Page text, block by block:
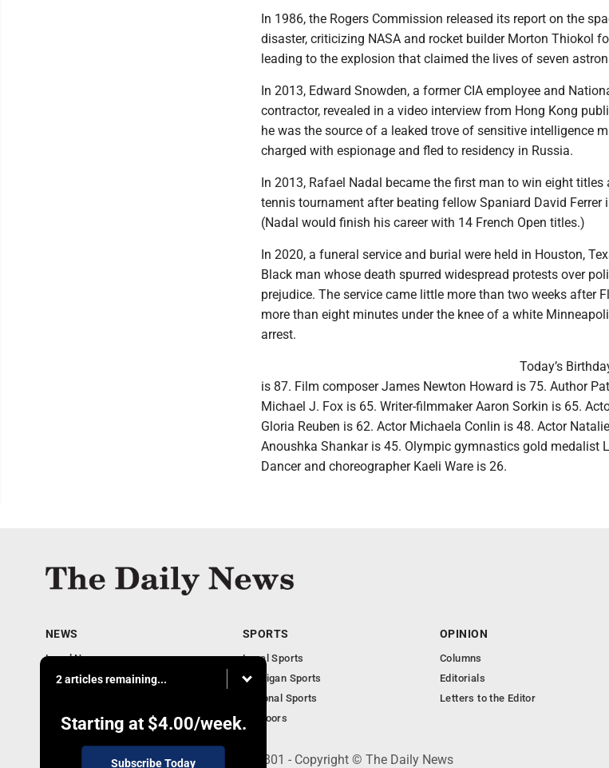
In 1986, the Rogers Commission released its report on the
disaster, criticizing NASA and rocket builder Morton Thiokol
leading to the explosion that claimed the lives of seven
In 2013, Edward Snowden, a former CIA employee and
contractor, revealed in a video interview from Hong Kong
he was the source of a leaked trove of sensitive intelligence
charged with espionage and fled to residency in Russia.
In 2013, Rafael Nadal became the first man to win eight titles
tennis tournament after beating fellow Spaniard David Ferrer
(Nadal would finish his career with 14 French Open titles.)
In 2020, a funeral service and burial were held in Houston,
Black man whose death spurred widespread protests over
prejudice. The service came little more than two weeks after
more than eight minutes under the knee of a white
arrest.
Today’s
is 87. Film composer James Newton Howard is 75. Author
Michael J. Fox is 65. Writer-filmmaker Aaron Sorkin is 65.
Gloria Reuben is 62. Actor Michaela Conlin is 48. Actor
Anoushka Shankar is 45. Olympic gymnastics gold medalist
Dancer and choreographer Kaeli Ware is 26.
2 articles remaining...
Starting at $4.00/week.
Subscribe Today
NEWS
Local News
Business
Obituaries
SPORTS
Local Sports
Michigan Sports
National Sports
Outdoors
OPINION
Columns
Editorials
Letters to the Editor
215 E. Ludington, Iron Mountain, MI 49801 - Copyright © The Daily News